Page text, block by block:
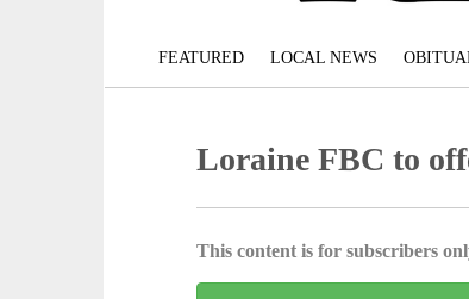
FEATURED LOCAL NEWS
Loraine FBC to
This content is for subscribers